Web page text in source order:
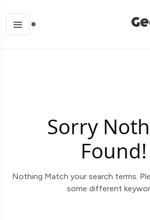
Sorry
Found!
Nothing Match your search terms.
some different